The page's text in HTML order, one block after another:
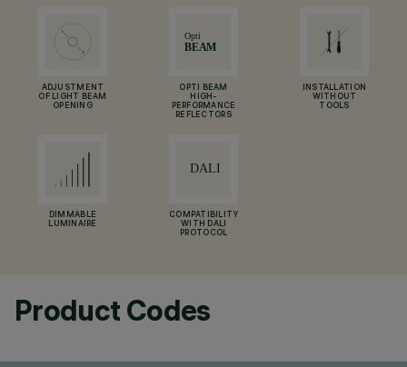
ADJUSTMENT
OF LIGHT BEAM
OPENING
OPTI BEAM
HIGH-
PERFORMANCE
REFLECTORS
INSTALLATION
WITHOUT
TOOLS
DIMMABLE
LUMINAIRE
COMPATIBILITY
WITH DALI
PROTOCOL
Product Codes